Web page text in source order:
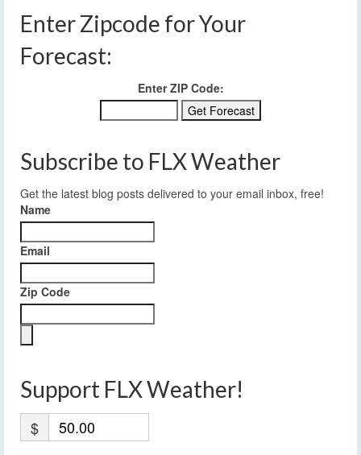
Enter Zipcode for Your
Forecast:
Enter ZIP Code:
Subscribe to FLX Weather
Get the latest blog posts delivered to your email inbox, free!
Name
Email
Zip Code
Support FLX Weather!
$